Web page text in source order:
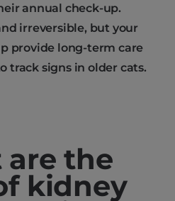
annual check-up.
irreversible, but your
provide long-term care
track signs in older cats.
the
kidney